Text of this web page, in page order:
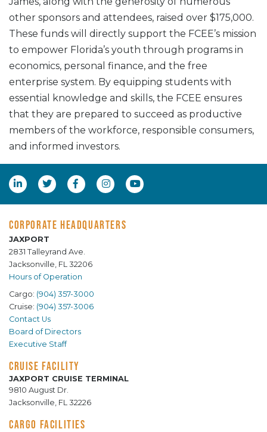
other sponsors and attendees, raised over $175,000.
These funds will directly support the FCEE’s mission
to empower Florida’s youth through programs in
economics, personal finance, and the free
enterprise system. By equipping students with
essential knowledge and skills, the FCEE ensures
that they are prepared to succeed as productive
members of the workforce, responsible consumers,
and informed investors.
CORPORATE HEADQUARTERS
JAXPORT
2831 Talleyrand Ave.
Jacksonville, FL 32206
Hours of Operation
Cargo: (904) 357-3000
Cruise: (904) 357-3006
Contact Us
Board of Directors
Executive Staff
CRUISE FACILITY
JAXPORT CRUISE TERMINAL
9810 August Dr.
Jacksonville, FL 32226
CARGO FACILITIES